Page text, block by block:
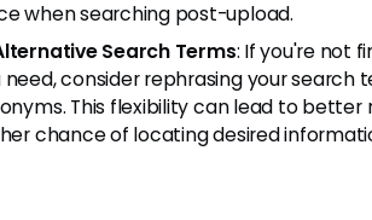
when searching post-upload.
Search Terms: If you're not
consider rephrasing your search
This flexibility can lead to better
chance of locating desired